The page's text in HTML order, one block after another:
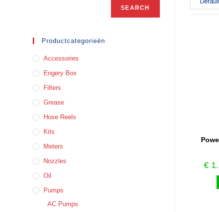
€
SEARCH
Productcategorieën
Accessories
Engery Box
Filters
Grease
Hose Reels
Kits
Meters
Nozzles
Oil
Pumps
AC Pumps